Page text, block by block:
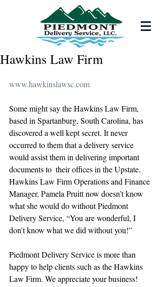
Hawkins Law Firm
www.hawkinslawsc.com
Some might say the Hawkins Law Firm,
based in Spartanburg, South Carolina, has
discovered a well kept secret. It never
occurred to them that a delivery service
would assist them in delivering important
documents to  their offices in the Upstate.
Hawkins Law Firm Operations and Finance
Manager, Pamela Pruitt now doesn’t know
what she would do without Piedmont
Delivery Service, “You are wonderful, I
don’t know what we did without you!”
Piedmont Delivery Service is more than
happy to help clients such as the Hawkins
Law Firm. We appreciate your business!